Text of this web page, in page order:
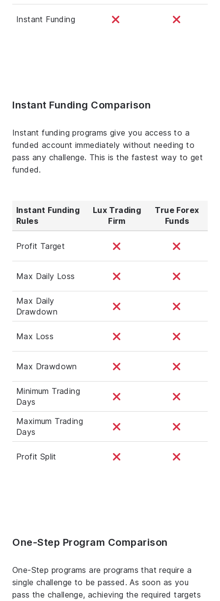
Instant Funding
Instant Funding Comparison
Instant funding programs give you access to a
funded account immediately without needing to
pass any challenge. This is the fastest way to get
funded.
Instant Funding
Rules
Lux Trading
Firm
True Forex
Funds
Profit Target
Max Daily Loss
Max Daily
Drawdown
Max Loss
Max Drawdown
Minimum Trading
Days
Maximum Trading
Days
Profit Split
One-Step Program Comparison
One-Step programs are programs that require a
single challenge to be passed. As soon as you
pass the challenge, achieving the required targets